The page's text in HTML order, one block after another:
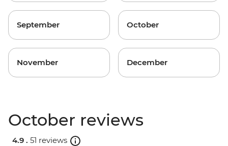
September October
November December
October reviews
4.9 . 51 reviews